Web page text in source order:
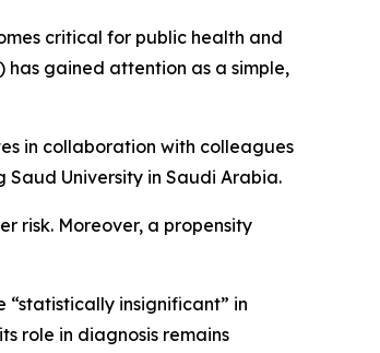
critical for public health and
has gained attention as a simple,
in collaboration with colleagues
Saud University in Saudi Arabia.
risk. Moreover, a propensity
insignificant” in
role in diagnosis remains